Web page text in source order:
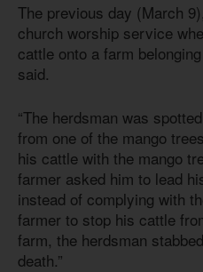
The previous day (March
church worship service
cattle onto a farm
said.
“The herdsman was
from one of the mango
his cattle with the mango
farmer asked him to lead
instead of complying with
farmer to stop his cattle
farm, the herdsman
death.”